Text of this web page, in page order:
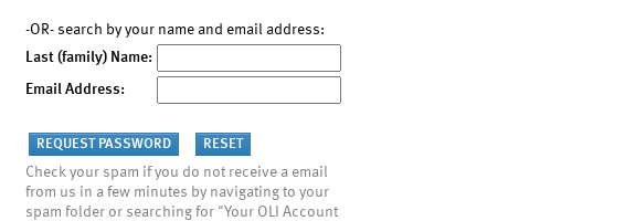
-OR- search by your name and email address:
Last (family) Name:
Email Address:
Check your spam if you do not receive a email
from us in a few minutes by navigating to your
spam folder or searching for "Your OLI Account